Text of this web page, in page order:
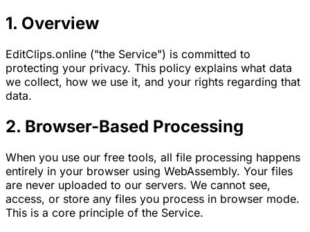
1. Overview
EditClips.online ("the Service") is committed to
protecting your privacy. This policy explains what data
we collect, how we use it, and your rights regarding that
data.
2. Browser-Based Processing
When you use our free tools, all file processing happens
entirely in your browser using WebAssembly. Your files
are never uploaded to our servers. We cannot see,
access, or store any files you process in browser mode.
This is a core principle of the Service.